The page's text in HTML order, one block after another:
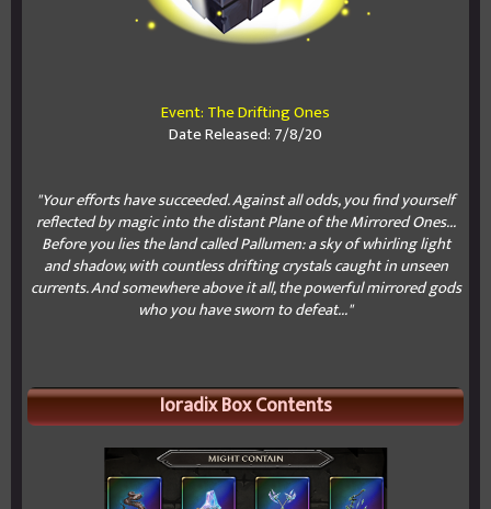
Event: The Drifting Ones
Date Released: 7/8/20
"Your efforts have succeeded. Against all odds, you find yourself
reflected by magic into the distant Plane of the Mirrored Ones...
Before you lies the land called Pallumen: a sky of whirling light
and shadow, with countless drifting crystals caught in unseen
currents. And somewhere above it all, the powerful mirrored gods
who you have sworn to defeat..."
Ioradix Box Contents